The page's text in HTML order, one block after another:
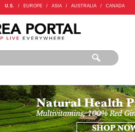
U.S. / EUROPE / ASIA / AUSTRALIA / CANADA